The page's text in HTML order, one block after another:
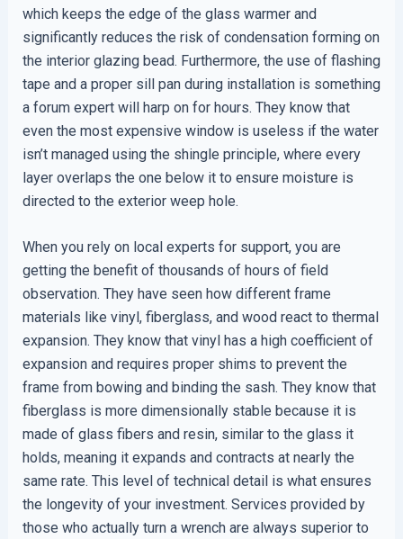
which keeps the edge of the glass warmer and
significantly reduces the risk of condensation forming on
the interior glazing bead. Furthermore, the use of flashing
tape and a proper sill pan during installation is something
a forum expert will harp on for hours. They know that
even the most expensive window is useless if the water
isn’t managed using the shingle principle, where every
layer overlaps the one below it to ensure moisture is
directed to the exterior weep hole.
When you rely on local experts for support, you are
getting the benefit of thousands of hours of field
observation. They have seen how different frame
materials like vinyl, fiberglass, and wood react to thermal
expansion. They know that vinyl has a high coefficient of
expansion and requires proper shims to prevent the
frame from bowing and binding the sash. They know that
fiberglass is more dimensionally stable because it is
made of glass fibers and resin, similar to the glass it
holds, meaning it expands and contracts at nearly the
same rate. This level of technical detail is what ensures
the longevity of your investment. Services provided by
those who actually turn a wrench are always superior to